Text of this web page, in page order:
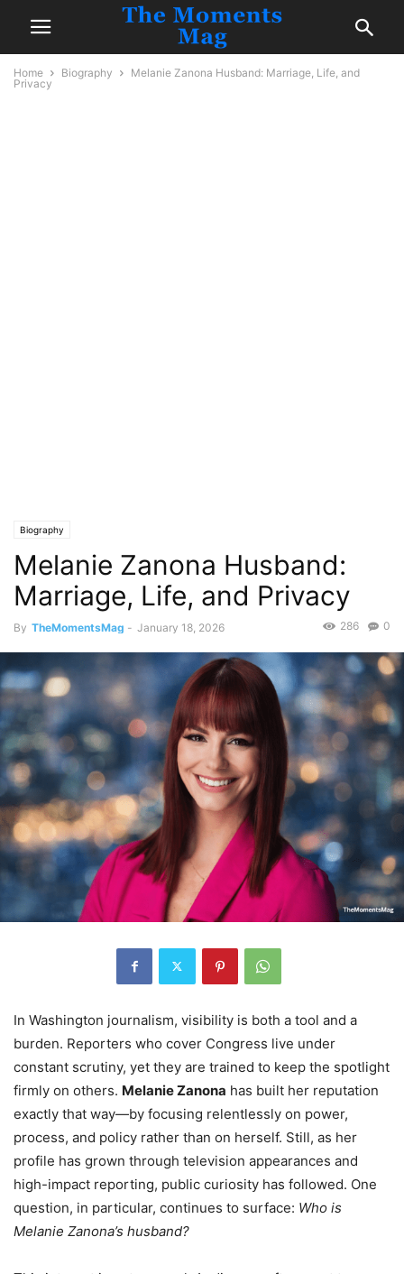
Home Biography
Melanie Zanona Husband: Marriage, Life, and
Privacy
Biography
Melanie Zanona Husband:
Marriage, Life, and Privacy
By TheMomentsMag - January 18, 2026 0
286
In Washington journalism, visibility is both a tool and a
burden. Reporters who cover Congress live under
constant scrutiny, yet they are trained to keep the spotlight
firmly on others. Melanie Zanona has built her reputation
exactly that way—by focusing relentlessly on power,
process, and policy rather than on herself. Still, as her
profile has grown through television appearances and
high-impact reporting, public curiosity has followed. One
question, in particular, continues to surface: Who is
Melanie Zanona’s husband?